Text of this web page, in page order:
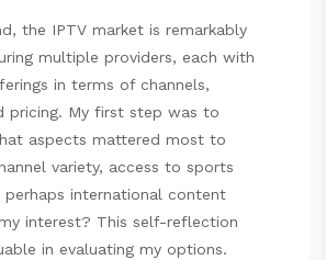
the IPTV market is remarkably
multiple providers, each with
in terms of channels,
pricing. My first step was to
aspects mattered most to
variety, access to sports
perhaps international content
interest? This self-reflection
in evaluating my options.